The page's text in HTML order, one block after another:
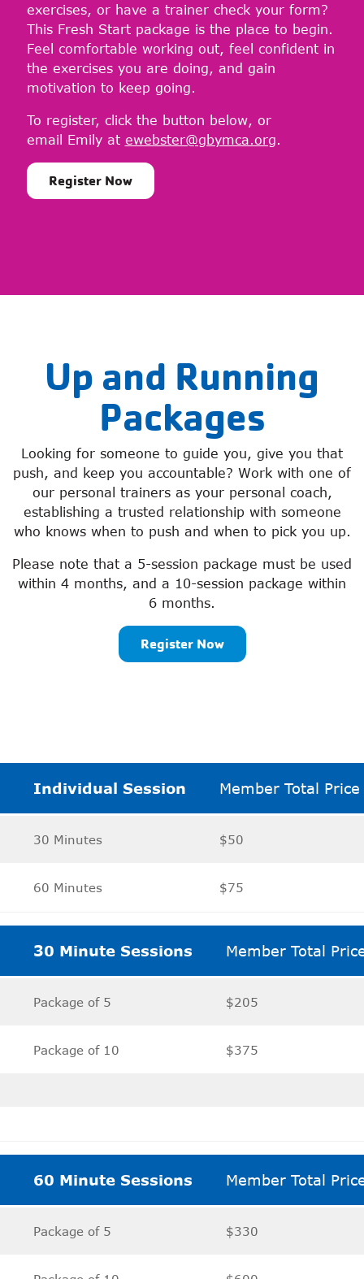
exercises, or have a trainer check your form?
This Fresh Start package is the place to begin.
Feel comfortable working out, feel confident in
the exercises you are doing, and gain
motivation to keep going.
To register, click the button below, or
email Emily at ewebster@gbymca.org
Register Now
Up and Running
Packages
Looking for someone to guide you, give you that
push, and keep you accountable? Work with one of
our personal trainers as your personal coach,
establishing a trusted relationship with someone
who knows when to push and when to pick you up.
Please note that a 5-session package must be used
within 4 months, and a 10-session package within
6 months.
Register Now
Individual Session Member Total Price
30 Minutes $50
60 Minutes $75
30 Minute Sessions Member Total
Package of 5 $205
Package of 10 $375
60 Minute Sessions Member Total
Package of 5 $330